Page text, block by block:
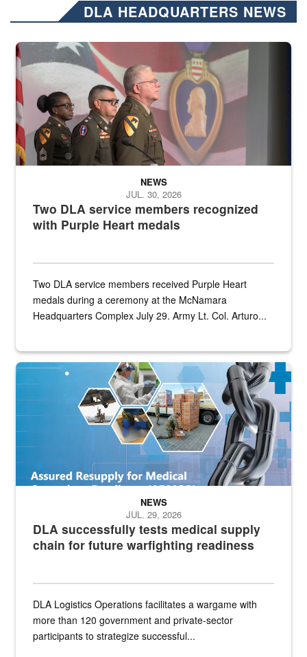
DLA HEADQUARTERS NEWS
Three soldiers in Army Service Uniform stand at attention on a
Two DLA service members recognized
with Purple Heart medals
NEWS
JUL. 30, 2026
Two DLA service members received Purple Heart
medals during a ceremony at the McNamara
Headquarters Complex July 29. Army Lt. Col. Arturo...
Graphic depicting aspects of the medical industrial base and
DLA successfully tests medical supply
chain for future warfighting readiness
NEWS
JUL. 29, 2026
DLA Logistics Operations facilitates a wargame with
more than 120 government and private-sector
participants to strategize successful...